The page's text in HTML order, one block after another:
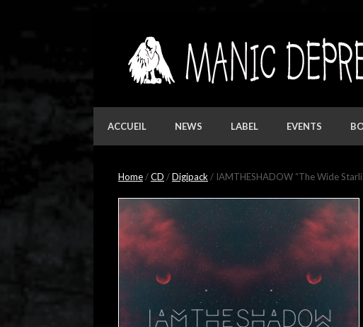
ACCUEIL NEWS LABEL EVENTS
Home/CD /Digipack / IAMTHESHADOW “The Wide